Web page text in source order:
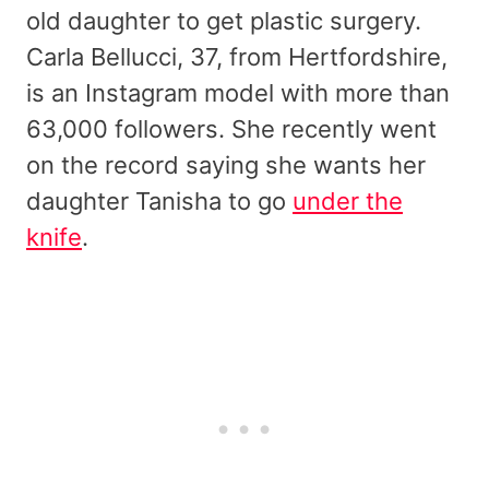
old daughter to get plastic surgery.
Carla Bellucci, 37, from Hertfordshire,
is an Instagram model with more than
63,000 followers. She recently went
on the record saying she wants her
daughter Tanisha to go under the
knife.